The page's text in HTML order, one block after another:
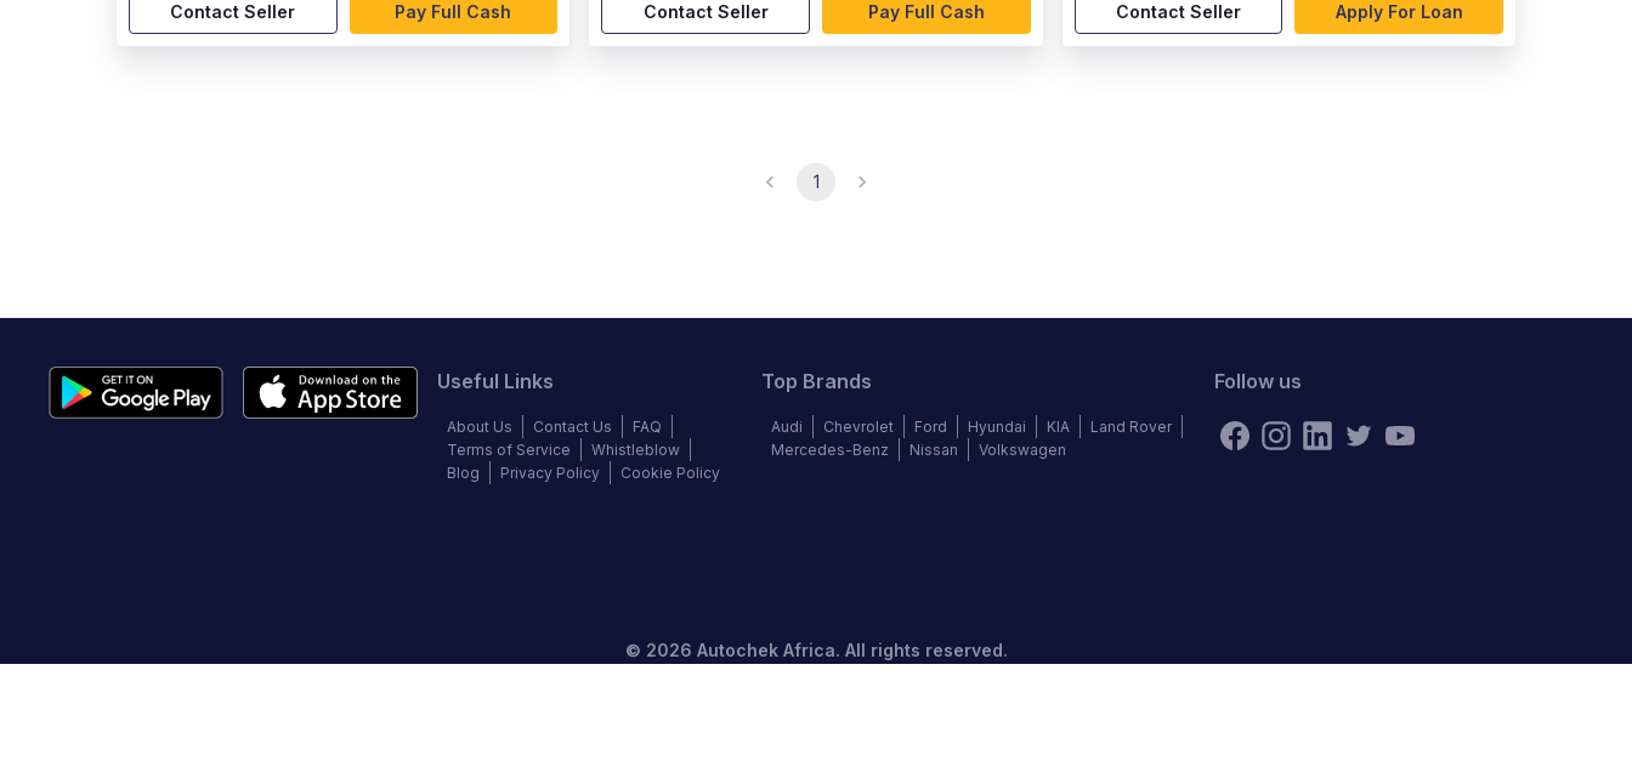
Contact Seller Pay Full Cash Contact Seller Pay Full Cash Contact Seller Apply For Loan
1
Useful Links
About Us Contact Us
FAQ
Terms of Service
Whistleblow
Blog
Privacy Policy Cookie Policy
Top Brands
Audi Chevrolet Ford Hyundai KIA
Land Rover
Mercedes-Benz
Nissan Volkswagen
Follow us
© 2026 Autochek Africa. All rights reserved.